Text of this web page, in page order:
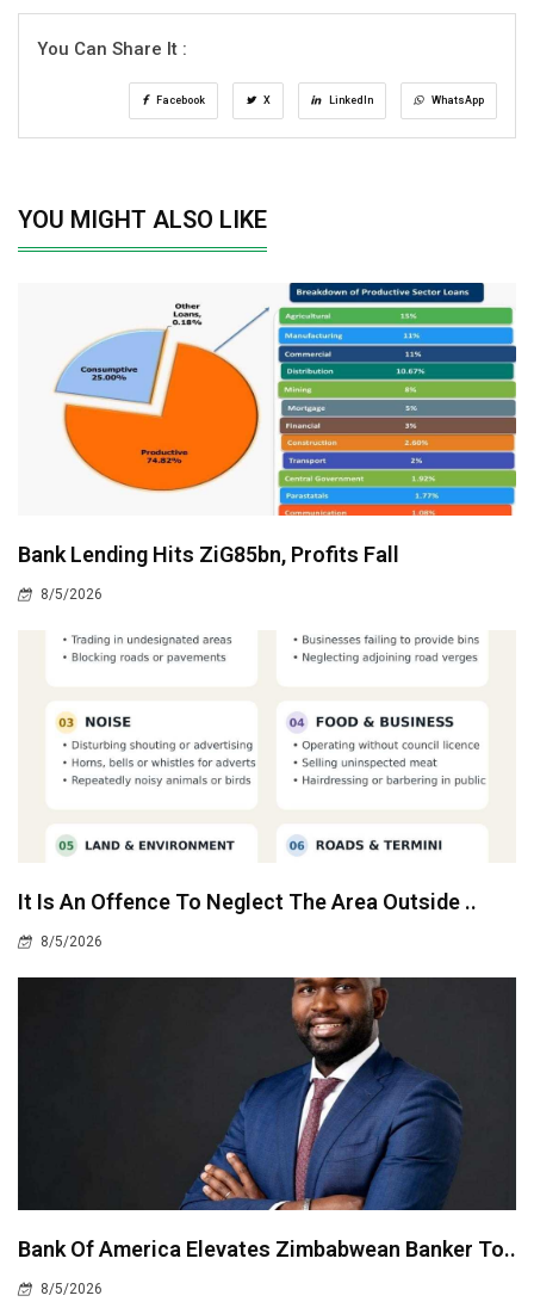
You Can Share It :
Facebook X LinkedIn WhatsApp
YOU MIGHT ALSO LIKE
Bank Lending Hits ZiG85bn, Profits Fall
8/5/2026
It Is An Offence To Neglect The Area Outside ..
8/5/2026
Bank Of America Elevates Zimbabwean Banker To..
8/5/2026